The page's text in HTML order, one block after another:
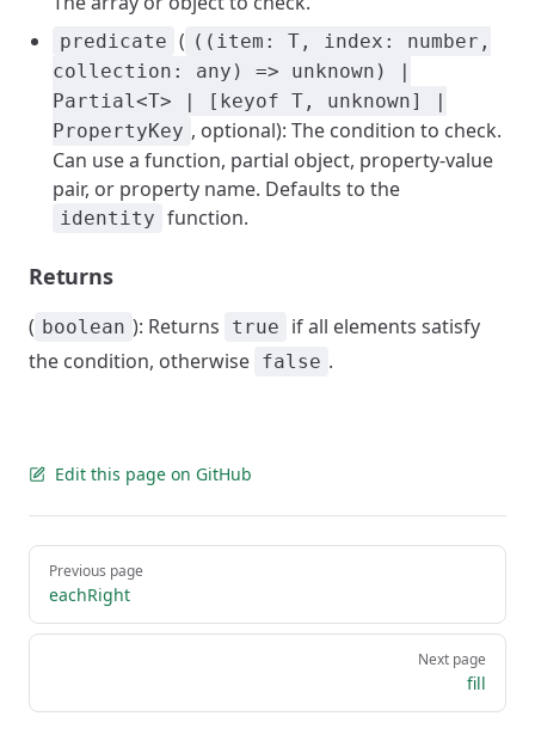
predicate ( ((item: T, index: number,
collection: any) => unknown) |
Partial<T> | [keyof T, unknown] |
PropertyKey , optional): The condition to check.
Can use a function, partial object, property-value
pair, or property name. Defaults to the
identity function.
Returns
( boolean ): Returns true
if all elements satisfy
the condition, otherwise false .
Edit this page on GitHub
Pager
Previous page
eachRight
Next page
fill